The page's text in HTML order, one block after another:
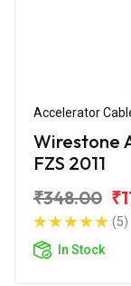
Accelerator
Wirestone
FZS 2011
₹348.00
(5)
In Stock